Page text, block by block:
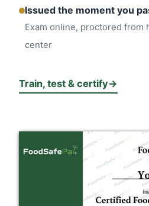
Issued the moment you
Exam online, proctored
center
Train, test & certify→